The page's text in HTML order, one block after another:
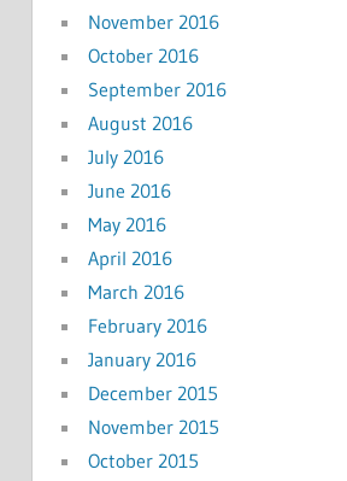
November 2016
October 2016
September 2016
August 2016
July 2016
June 2016
May 2016
April 2016
March 2016
February 2016
January 2016
December 2015
November 2015
October 2015